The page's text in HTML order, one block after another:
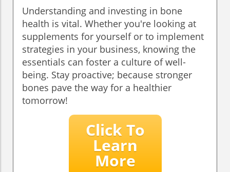
Understanding and investing in bone
health is vital. Whether you're looking at
supplements for yourself or to implement
strategies in your business, knowing the
essentials can foster a culture of well-
being. Stay proactive; because stronger
bones pave the way for a healthier
tomorrow!
Click To
Learn
More